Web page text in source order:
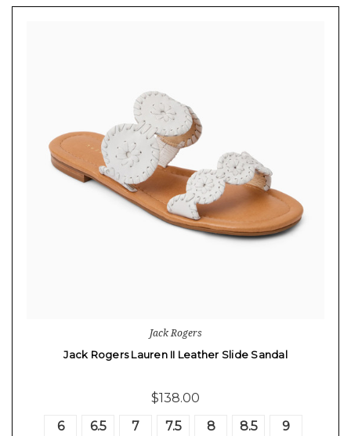
Jack Rogers
Jack Rogers Lauren II Leather Slide Sandal
$138.00
6
6.5 7 7.5 8 8.5
9